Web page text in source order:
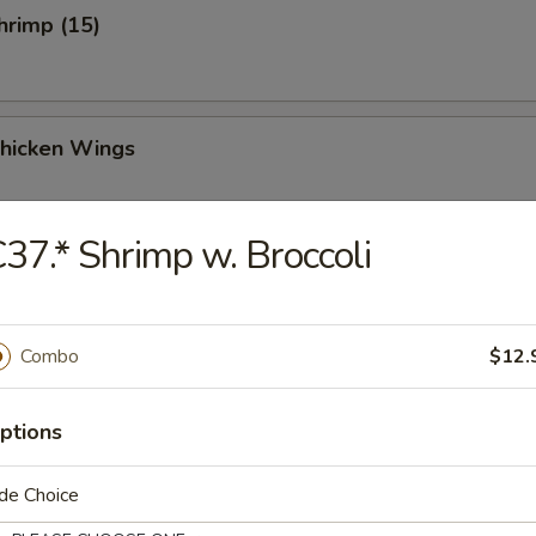
(15)
Wings
Wings (4)
Chicken Wings (4)
Shrimp w. Broccoli
Combo
Choice